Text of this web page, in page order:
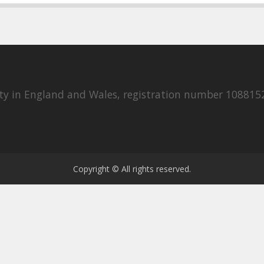
in England and Wales, registration number
Copyright © All rights reserved.